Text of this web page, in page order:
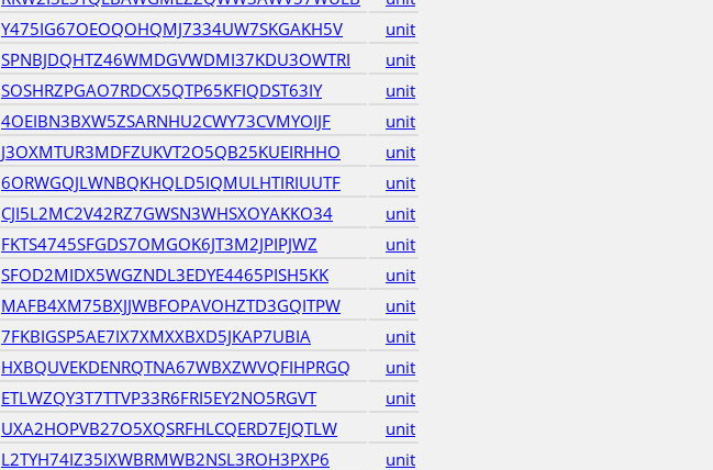
Y475IG67OEOQOHQMJ7334UW7SKGAKH5V
unit
SPNBJDQHTZ46WMDGVWDMI37KDU3OWTRI
unit
SOSHRZPGAO7RDCX5QTP65KFIQDST63IY
unit
4OEIBN3BXW5ZSARNHU2CWY73CVMYOIJF
unit
J3OXMTUR3MDFZUKVT2O5QB25KUEIRHHO
unit
6ORWGQJLWNBQKHQLD5IQMULHTIRIUUTF
unit
CJI5L2MC2V42RZ7GWSN3WHSXOYAKKO34
unit
FKTS4745SFGDS7OMGOK6JT3M2JPIPJWZ
unit
SFOD2MIDX5WGZNDL3EDYE4465PISH5KK
unit
MAFB4XM75BXJJWBFOPAVOHZTD3GQITPW
unit
7FKBIGSP5AE7IX7XMXXBXD5JKAP7UBIA
unit
HXBQUVEKDENRQTNA67WBXZWVQFIHPRGQ
unit
ETLWZQY3T7TTVP33R6FRI5EY2NO5RGVT
unit
UXA2HOPVB27O5XQSRFHLCQERD7EJQTLW
unit
L2TYH74IZ35IXWBRMWB2NSL3ROH3PXP6
unit